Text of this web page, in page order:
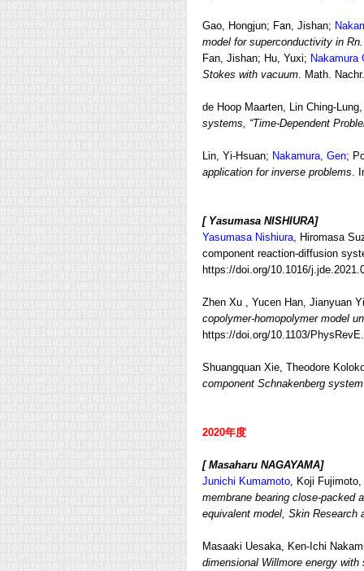
Gao, Hongjun; Fan, Jishan;
model for superconductivity in Rn.
Fan, Jishan; Hu, Yuxi; Nakamura
Stokes with vacuum. Math.
de Hoop Maarten, Lin Ching-
systems, “Time-Dependent
Lin, Yi-Hsuan; Nakamura, Gen;
application for inverse problems.
[ Yasumasa NISHIURA]
Yasumasa Nishiura, Hiromasa
component reaction-diffusion
https://doi.org/10.1016/
Zhen Xu , Yucen Han, Jianyuan
copolymer-homopolymer model
https://doi.org/10.1103/
Shuangquan Xie, Theodore
component Schnakenberg system
2020年度
[ Masaharu NAGAYAMA]
Junichi Kumamoto, Koji Fujimoto,
membrane bearing close-packed
equivalent model, Skin Research
Masaaki Uesaka, Ken-Ichi
dimensional Willmore energy